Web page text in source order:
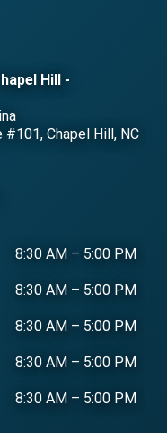
Hill -
Chapel Hill, NC
8:30 AM – 5:00 PM
8:30 AM – 5:00 PM
8:30 AM – 5:00 PM
8:30 AM – 5:00 PM
8:30 AM – 5:00 PM